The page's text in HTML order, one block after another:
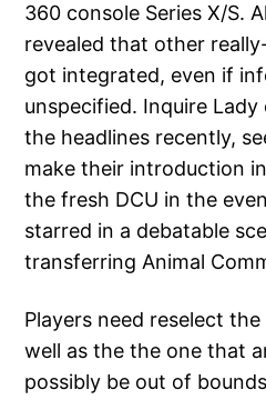
360 console Series X/S.
revealed that other
got integrated, even if
unspecified. Inquire
the headlines recently,
make their introduction
the fresh DCU in the
starred in a debatable
transferring Animal
Players need reselect
well as the the one that
possibly be out of